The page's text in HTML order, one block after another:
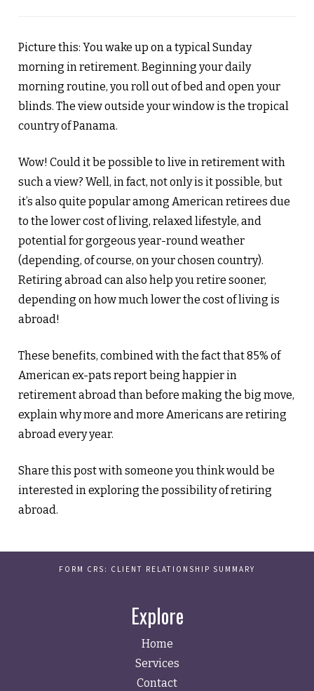
Picture this: You wake up on a typical Sunday
morning in retirement. Beginning your daily
morning routine, you roll out of bed and open your
blinds. The view outside your window is the tropical
country of Panama.
Wow! Could it be possible to live in retirement with
such a view? Well, in fact, not only is it possible, but
it’s also quite popular among American retirees due
to the lower cost of living, relaxed lifestyle, and
potential for gorgeous year-round weather
(depending, of course, on your chosen country).
Retiring abroad can also help you retire sooner,
depending on how much lower the cost of living is
abroad!
These benefits, combined with the fact that 85% of
American ex-pats report being happier in
retirement abroad than before making the big move,
explain why more and more Americans are retiring
abroad every year.
Share this post with someone you think would be
interested in exploring the possibility of retiring
abroad.
FORM CRS: CLIENT RELATIONSHIP SUMMARY
Explore
Home
Services
Contact